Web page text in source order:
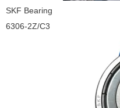
SKF Bearing
6306-2Z/C3